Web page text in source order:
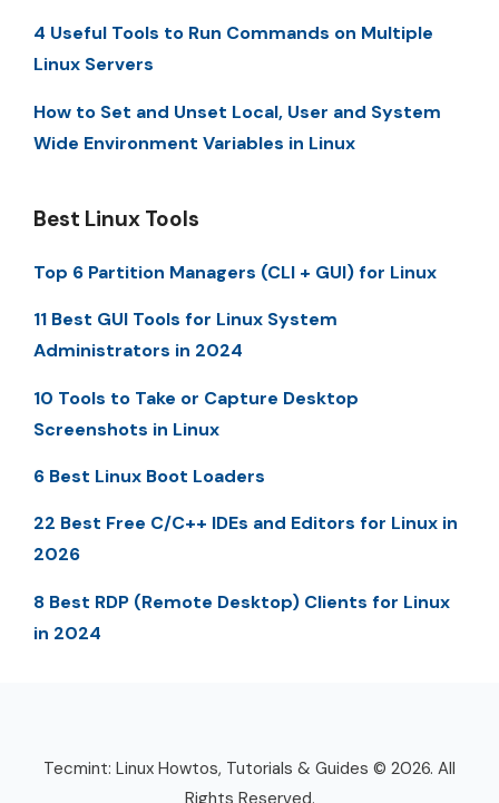
4 Useful Tools to Run Commands on Multiple
Linux Servers
How to Set and Unset Local, User and System
Wide Environment Variables in Linux
Best Linux Tools
Top 6 Partition Managers (CLI + GUI) for Linux
11 Best GUI Tools for Linux System
Administrators in 2024
10 Tools to Take or Capture Desktop
Screenshots in Linux
6 Best Linux Boot Loaders
22 Best Free C/C++ IDEs and Editors for Linux in
2026
8 Best RDP (Remote Desktop) Clients for Linux
in 2024
Tecmint: Linux Howtos, Tutorials & Guides © 2026. All
Rights Reserved.